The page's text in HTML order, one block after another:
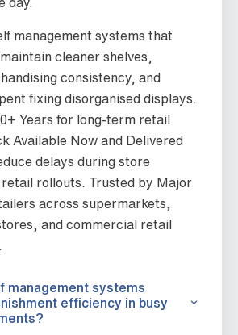
management systems that
cleaner shelves,
consistency, and
fixing disorganised displays.
Years for long-term retail
Available Now and Delivered
delays during store
retail rollouts. Trusted by Major
across supermarkets,
and commercial retail
management systems
efficiency in busy